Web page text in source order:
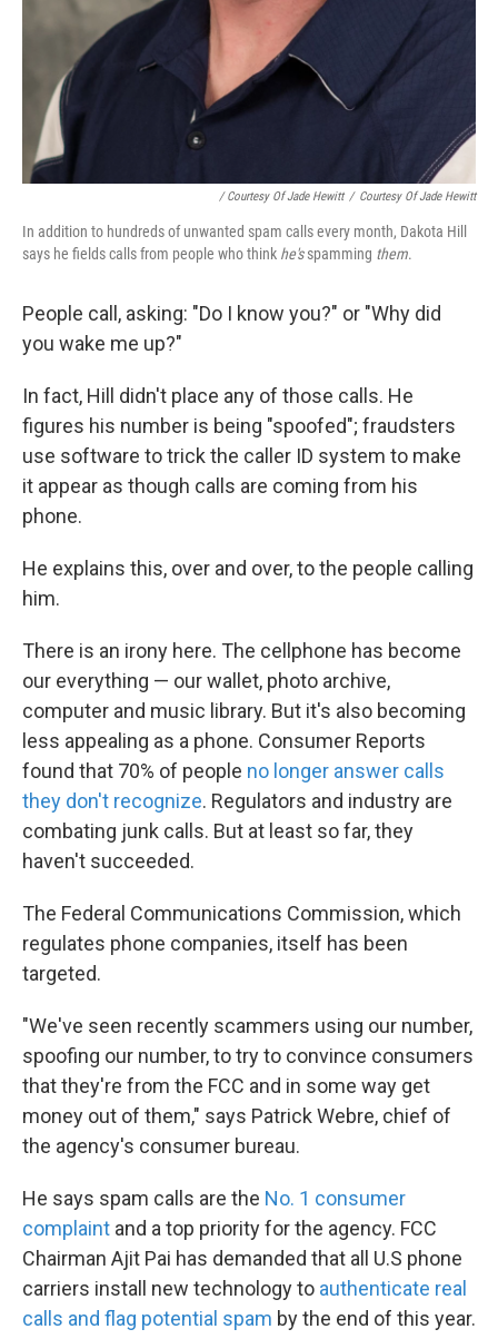
/ Courtesy Of Jade Hewitt / Courtesy Of Jade Hewitt
In addition to hundreds of unwanted spam calls every month, Dakota Hill
says he fields calls from people who think he'sspamming them.
People call, asking: "Do I know you?" or "Why did
you wake me up?"
In fact, Hill didn't place any of those calls. He
figures his number is being "spoofed"; fraudsters
use software to trick the caller ID system to make
it appear as though calls are coming from his
phone.
He explains this, over and over, to the people calling
him.
There is an irony here. The cellphone has become
our everything — our wallet, photo archive,
computer and music library. But it's also becoming
less appealing as a phone. Consumer Reports
found that 70% of people no longer answer calls
they don't recognize. Regulators and industry are
combating junk calls. But at least so far, they
haven't succeeded.
The Federal Communications Commission, which
regulates phone companies, itself has been
targeted.
"We've seen recently scammers using our number,
spoofing our number, to try to convince consumers
that they're from the FCC and in some way get
money out of them," says Patrick Webre, chief of
the agency's consumer bureau.
He says spam calls are the No. 1 consumer
complaint and a top priority for the agency. FCC
Chairman Ajit Pai has demanded that all U.S phone
carriers install new technology to authenticate real
calls and flag potential spam by the end of this year.